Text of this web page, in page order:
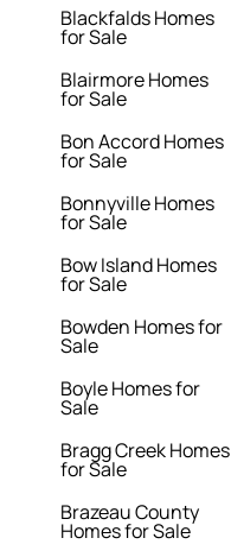
Blackfalds Homes
for Sale
Blairmore Homes
for Sale
Bon Accord Homes
for Sale
Bonnyville Homes
for Sale
Bow Island Homes
for Sale
Bowden Homes for
Sale
Boyle Homes for
Sale
Bragg Creek Homes
for Sale
Brazeau County
Homes for Sale